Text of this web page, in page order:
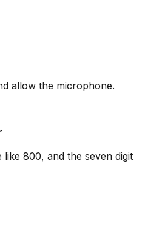
allow the microphone.
800, and the seven digit